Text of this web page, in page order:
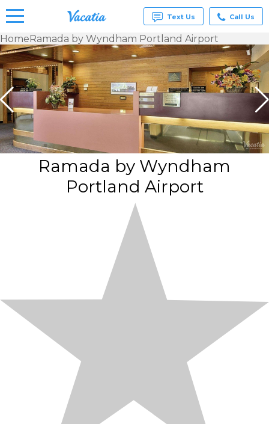
Vacation
Rentals -
Condos
& Suites
for Rent
at
Text Us Call Us
HomeRamada by Wyndham Portland Airport
Ramada by Wyndham
Portland Airport